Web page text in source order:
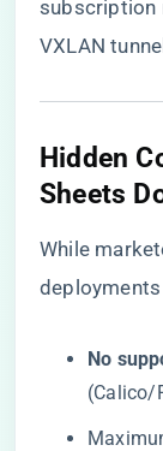
subscription
VXLAN
​Hidden
Sheets
While
​No
(Calico/